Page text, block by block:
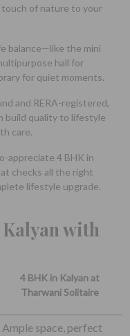
touch of nature to your
balance—like the mini
hall for
for quiet moments.
and RERA-registered,
build quality to lifestyle
care.
appreciate 4 BHK in
checks all the right
lifestyle upgrade.
with
4 BHK in Kalyan at
Tharwani Solitaire
Ample space, perfect